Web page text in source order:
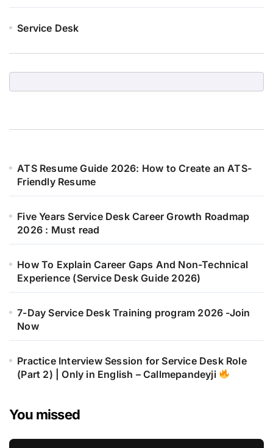
Service Desk
ATS Resume Guide 2026: How to Create an ATS-
Friendly Resume
Five Years Service Desk Career Growth Roadmap
2026 : Must read
How To Explain Career Gaps And Non-Technical
Experience (Service Desk Guide 2026)
7-Day Service Desk Training program 2026 -Join
Now
Practice Interview Session for Service Desk Role
(Part 2) | Only in English – Callmepandeyji
You missed